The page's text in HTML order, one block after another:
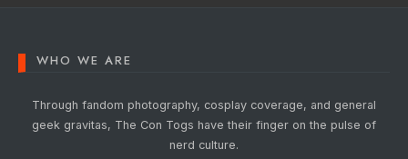
WHO WE ARE
Through fandom photography, cosplay coverage, and general
geek gravitas, The Con Togs have their finger on the pulse of
nerd culture.